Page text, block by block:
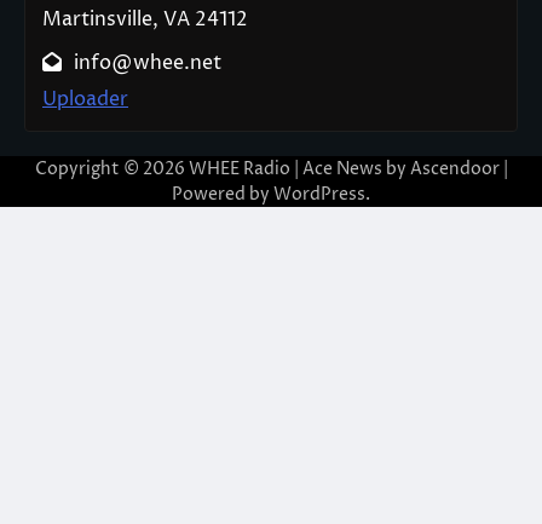
Martinsville, VA 24112
info@whee.net
Uploader
Copyright © 2026 WHEE Radio | Ace News by Ascendoor|
Powered by WordPress.